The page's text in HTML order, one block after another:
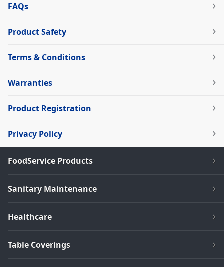
FAQs
Product Safety
Terms & Conditions
Warranties
Product Registration
Privacy Policy
FoodService Products
Sanitary Maintenance
Healthcare
Table Coverings